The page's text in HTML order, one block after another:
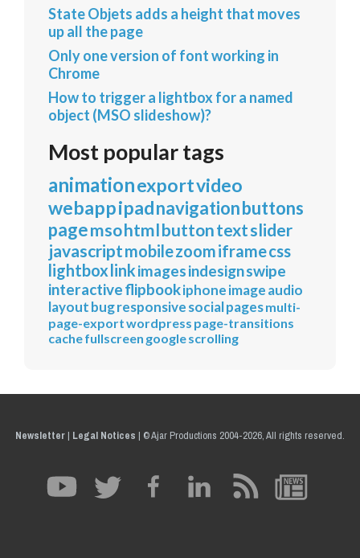
State Objets adds a height that moves
up all the page
Only one version of font working in
Chrome
How to trigger a lightbox for a named
object (MSO slideshow)?
Most popular tags
animationexportvideo
webappipadnavigationbuttons
pagemsohtmlbuttontextslider
javascriptmobilezoomiframecss
lightboxlinkimagesindesignswipe
interactiveflipbookiphoneimageaudio
layoutbugresponsivesocialpagesmulti-
page-exportwordpress page-transitions
cachefullscreen googlescrolling
Newsletter| Legal Notices | © Ajar Productions 2004-2026, All rights reserved.